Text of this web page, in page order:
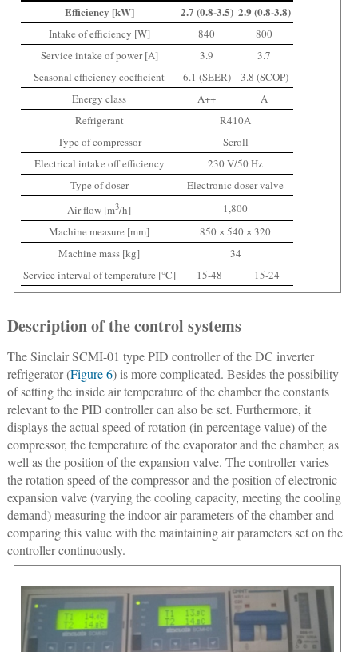
Efficiency [kW]
2.7 (0.8-3.5) 2.9 (0.8-3.8)
Intake of efficiency [W] 840
800
Service intake of power [A]
3.9
3.7
Seasonal efficiency coefficient
6.1 (SEER)
3.8 (SCOP)
Energy class
A++
A
Refrigerant
R410A
Type of compressor
Scroll
Electrical intake off efficiency
230 V/50 Hz
Type of doser
Electronic doser valve
Air flow [m3/h]
1,800
Machine measure [mm]
850 × 540 × 320
Machine mass [kg]
34
Service interval of temperature [°C]
−15-48 −15-24
Description of the control systems
The Sinclair SCMI-01 type PID controller of the DC inverter
refrigerator (Figure 6) is more complicated. Besides the possibility
of setting the inside air temperature of the chamber the constants
relevant to the PID controller can also be set. Furthermore, it
displays the actual speed of rotation (in percentage value) of the
compressor, the temperature of the evaporator and the chamber, as
well as the position of the expansion valve. The controller varies
the rotation speed of the compressor and the position of electronic
expansion valve (varying the cooling capacity, meeting the cooling
demand) measuring the indoor air parameters of the chamber and
comparing this value with the maintaining air parameters set on the
controller continuously.